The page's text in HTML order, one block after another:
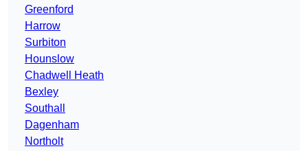
Greenford
Harrow
Surbiton
Hounslow
Chadwell Heath
Bexley
Southall
Dagenham
Northolt